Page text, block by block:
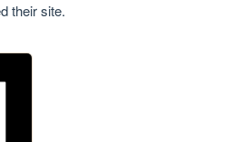
their site.